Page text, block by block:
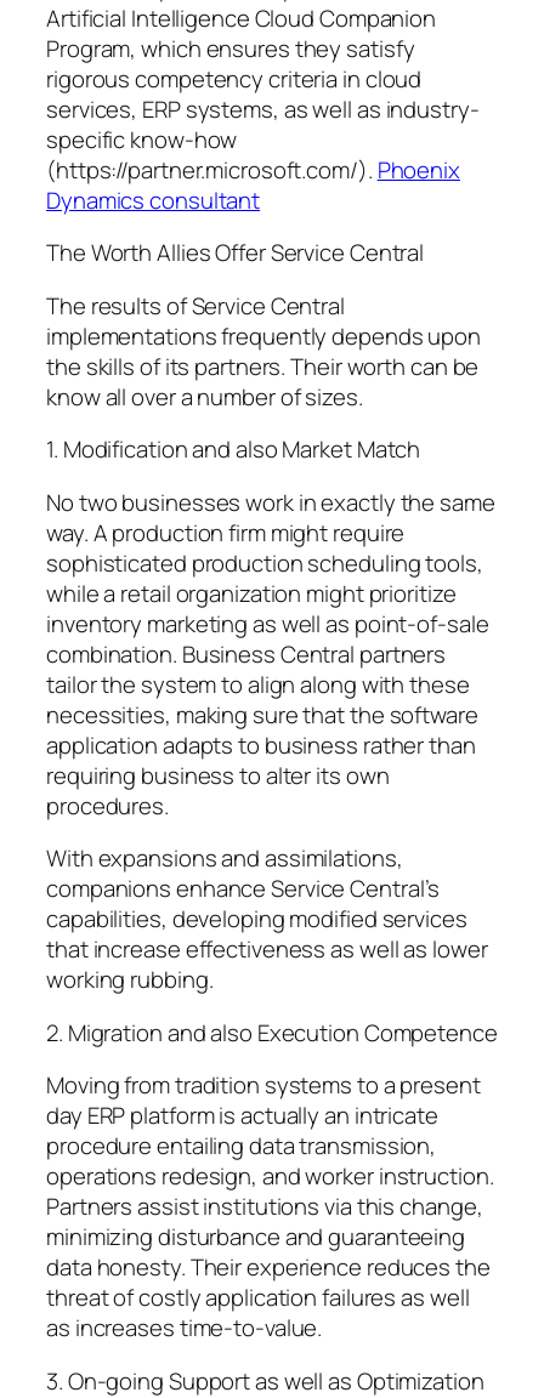
Artificial Intelligence Cloud Companion
Program, which ensures they satisfy
rigorous competency criteria in cloud
services, ERP systems, as well as industry-
specific know-how
(https://partner.microsoft.com/). Phoenix
Dynamics consultant
The Worth Allies Offer Service Central
The results of Service Central
implementations frequently depends upon
the skills of its partners. Their worth can be
know all over a number of sizes.
1. Modification and also Market Match
No two businesses work in exactly the same
way. A production firm might require
sophisticated production scheduling tools,
while a retail organization might prioritize
inventory marketing as well as point-of-sale
combination. Business Central partners
tailor the system to align along with these
necessities, making sure that the software
application adapts to business rather than
requiring business to alter its own
procedures.
With expansions and assimilations,
companions enhance Service Central’s
capabilities, developing modified services
that increase effectiveness as well as lower
working rubbing.
2. Migration and also Execution Competence
Moving from tradition systems to a present
day ERP platform is actually an intricate
procedure entailing data transmission,
operations redesign, and worker instruction.
Partners assist institutions via this change,
minimizing disturbance and guaranteeing
data honesty. Their experience reduces the
threat of costly application failures as well
as increases time-to-value.
3. On-going Support as well as Optimization